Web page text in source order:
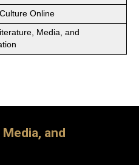
Online
Media, and
and